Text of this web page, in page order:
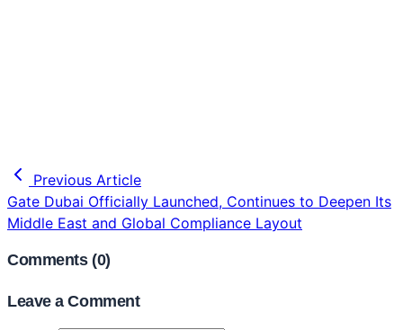
Previous Article
Gate Dubai Officially Launched, Continues to Deepen Its
Middle East and Global Compliance Layout
Comments (0)
Leave a Comment